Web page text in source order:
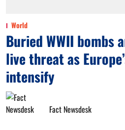
World
Buried WWII bombs
live threat as
intensify
Fact Newsdesk